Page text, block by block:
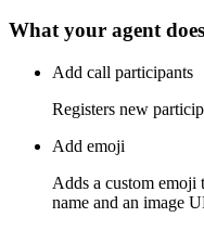
What your agent
Add call participants
Registers new
Add emoji
Adds a custom emoji
name and an image